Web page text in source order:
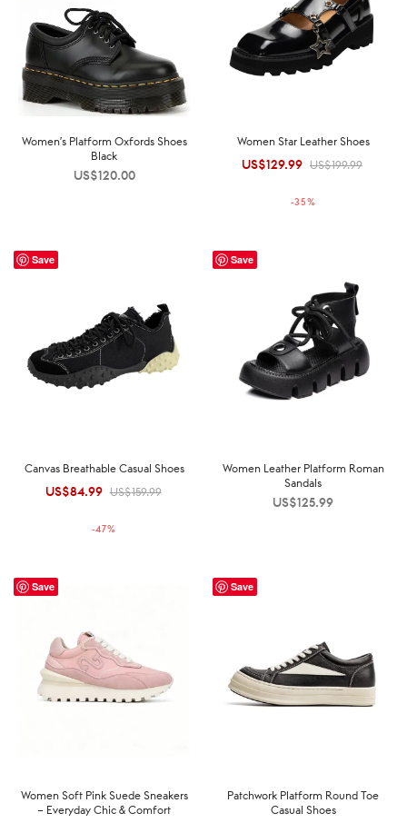
Women’s Platform Oxfords Shoes
Black
US$120.00
Women Star Leather Shoes
US$199.99
Original
US$199.99.
US$129.99Current
US$129.99.
-35%
Save
Canvas Breathable Casual Shoes
US$159.99
Original
US$159.99.
US$84.99 Current
US$84.99.
-47%
Save
Women Leather Platform Roman
Sandals
US$125.99
Save
Women Soft Pink Suede Sneakers
– Everyday Chic & Comfort
Save
Patchwork Platform Round Toe
Casual Shoes